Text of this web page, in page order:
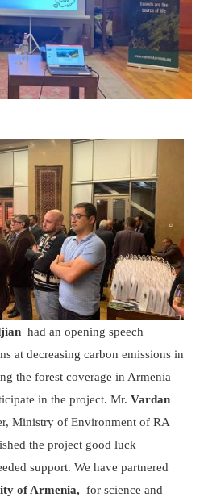
had an opening speech
at decreasing carbon emissions in
the forest coverage in Armenia
in the project. Mr. Vardan
Ministry of Environment of RA
the project good luck
support. We have partnered
of Armenia, for science and